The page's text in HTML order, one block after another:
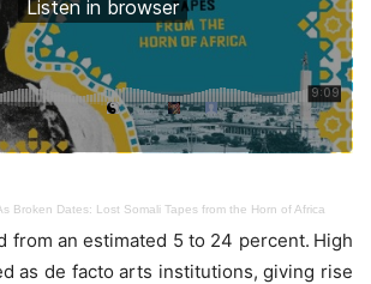
Broken Dates: Lost Somali Tapes from the Horn of Africa
from an estimated 5 to 24 percent. High
as de facto arts institutions, giving rise